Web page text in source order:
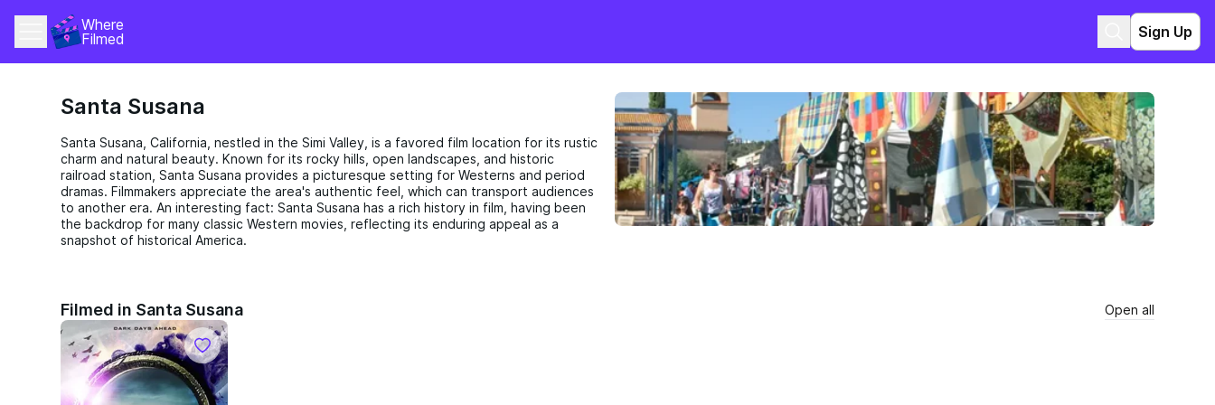
Where
Filmed
Sign Up
Santa Susana
Santa Susana, California, nestled in the Simi Valley, is a favored film location for its rustic
charm and natural beauty. Known for its rocky hills, open landscapes, and historic
railroad station, Santa Susana provides a picturesque setting for Westerns and period
dramas. Filmmakers appreciate the area's authentic feel, which can transport audiences
to another era. An interesting fact: Santa Susana has a rich history in film, having been
the backdrop for many classic Western movies, reflecting its enduring appeal as a
snapshot of historical America.
Filmed in Santa Susana Open all